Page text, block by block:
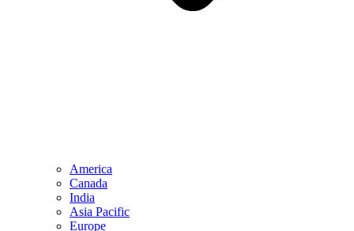
America
Canada
India
Asia Pacific
Europe